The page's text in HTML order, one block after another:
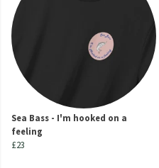
Sea Bass - I'm hooked on a
feeling
£23